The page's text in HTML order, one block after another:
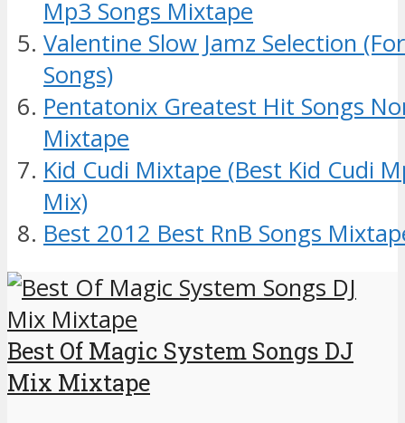
Mp3 Songs Mixtape
Valentine Slow Jamz Selection
Songs)
Pentatonix Greatest Hit Songs
Mixtape
Kid Cudi Mixtape (Best Kid Cudi
Mix)
Best 2012 Best RnB Songs
Best Of Magic System Songs DJ
Mix Mixtape